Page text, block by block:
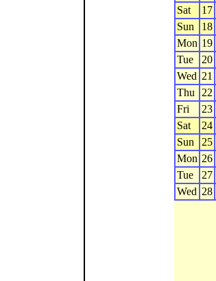
Sat
17
Sun
18
Mon 19
Tue
20
Wed 21
Thu
22
Fri
23
Sat
24
Sun
25
Mon 26
Tue
27
Wed 28